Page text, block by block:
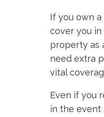
If you own
cover you
property as
need extra
vital
Even if you
in the event